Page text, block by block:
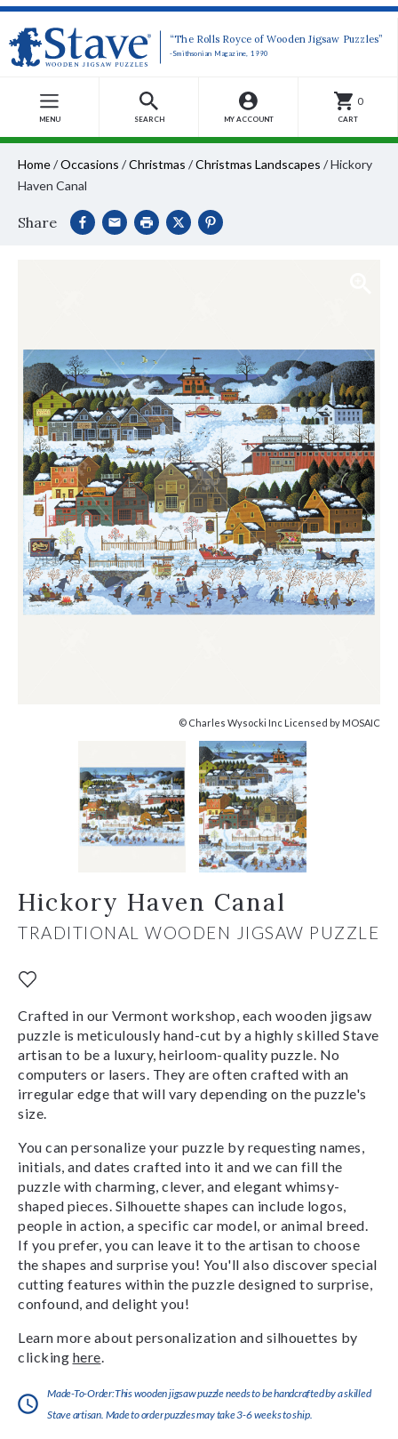
“The Rolls Royce of Wooden Jigsaw Puzzles”
-Smithsonian Magazine, 1990
MENU SEARCH MY ACCOUNT
0
CART
Home/Occasions /Christmas /Christmas Landscapes /Hickory
Haven Canal
Share
© Charles Wysocki Inc Licensed by MOSAIC
Hickory Haven Canal
TRADITIONAL WOODEN JIGSAW PUZZLE
Crafted in our Vermont workshop, each wooden jigsaw
puzzle is meticulously hand-cut by a highly skilled Stave
artisan to be a luxury, heirloom-quality puzzle. No
computers or lasers. They are often crafted with an
irregular edge that will vary depending on the puzzle's
size.
You can personalize your puzzle by requesting names,
initials, and dates crafted into it and we can fill the
puzzle with charming, clever, and elegant whimsy-
shaped pieces. Silhouette shapes can include logos,
people in action, a specific car model, or animal breed.
If you prefer, you can leave it to the artisan to choose
the shapes and surprise you! You'll also discover special
cutting features within the puzzle designed to surprise,
confound, and delight you!
Learn more about personalization and silhouettes by
clicking here
Made-To-Order:This wooden jigsaw puzzle needs to be handcrafted by a skilled
Stave artisan. Made to order puzzles may take 3-6 weeks to ship.